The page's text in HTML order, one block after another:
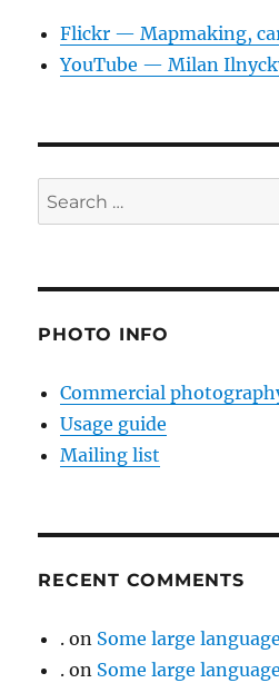
Flickr — Mapmaking,
YouTube — Milan
Search
for:
PHOTO INFO
Commercial
Usage guide
Mailing list
RECENT COMMENTS
. on Some large
. on Some large